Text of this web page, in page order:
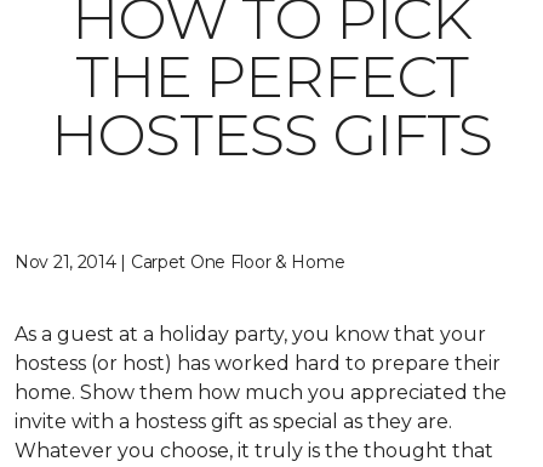
HOW TO PICK
THE PERFECT
HOSTESS GIFTS
Nov 21, 2014 | Carpet One Floor & Home
As a guest at a holiday party, you know that your
hostess (or host) has worked hard to prepare their
home. Show them how much you appreciated the
invite with a hostess gift as special as they are.
Whatever you choose, it truly is the thought that